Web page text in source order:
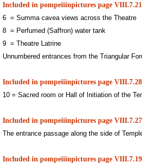
Included in pompeiiinpictures page
6 = Summa cavea views across the Theatre
8 = Perfumed (Saffron) water tank
9 = Theatre Latrine
Unnumbered entrances from the Triangular
Included in pompeiiinpictures page
10 = Sacred room or Hall of Initiation of the
Included in pompeiiinpictures page
The entrance passage along the side of
Included in pompeiiinpictures page